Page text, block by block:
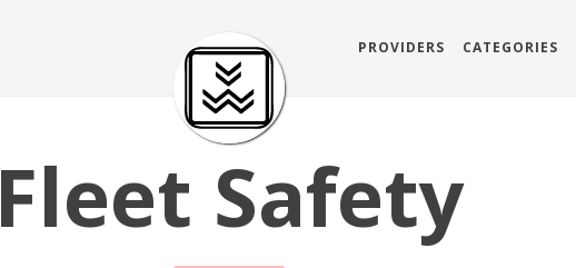
PROVIDERS CATEGORIES
Fleet Safety